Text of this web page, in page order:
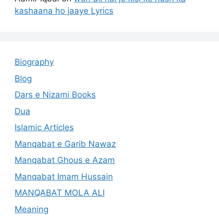
kashaana ho jaaye Lyrics
Biography
Blog
Dars e Nizami Books
Dua
Islamic Articles
Manqabat e Garib Nawaz
Manqabat Ghous e Azam
Manqabat Imam Hussain
MANQABAT MOLA ALI
Meaning